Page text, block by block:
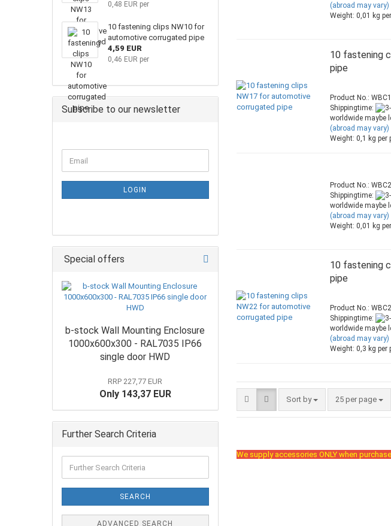
(abroad may vary)
Weight: 0,01 kg
10 fastening
pipe
Product No.:
Shippingtime:
worldwide maybe
(abroad may vary)
Weight: 0,1 kg per
Product No.:
Shippingtime:
worldwide maybe
(abroad may vary)
Weight: 0,01 kg
10 fastening
pipe
Product No.:
Shippingtime:
worldwide maybe
(abroad may vary)
Weight: 0,3 kg per
Sort by 25 per page
We supply accessories ONLY when
0,48 EUR per
10 fastening clips NW10 for
automotive corrugated pipe
4,59 EUR
0,46 EUR per
Subscribe to our newsletter
LOGIN
Special offers
b-stock Wall Mounting Enclosure
1000x600x300 - RAL7035 IP66
single door HWD
RRP 227,77 EUR
Only 143,37 EUR
Further Search Criteria
SEARCH
ADVANCED SEARCH